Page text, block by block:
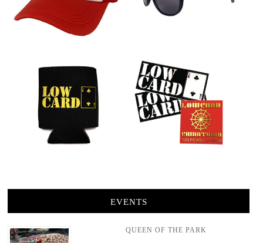
EVENTS
QUEEN OF THE PARK